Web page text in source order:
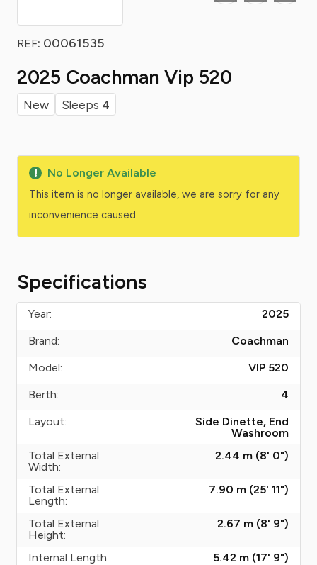
REF: 00061535
2025 Coachman Vip 520
New Sleeps 4
No Longer Available
This item is no longer available, we are sorry for any
inconvenience caused
Specifications
Year:
2025
Brand:
Coachman
Model:
VIP 520
Berth:
4
Layout:
Side Dinette, End
Washroom
Total External
Width:
2.44 m (8' 0")
Total External
Length:
7.90 m (25' 11")
Total External
Height:
2.67 m (8' 9")
Internal Length:
5.42 m (17' 9")